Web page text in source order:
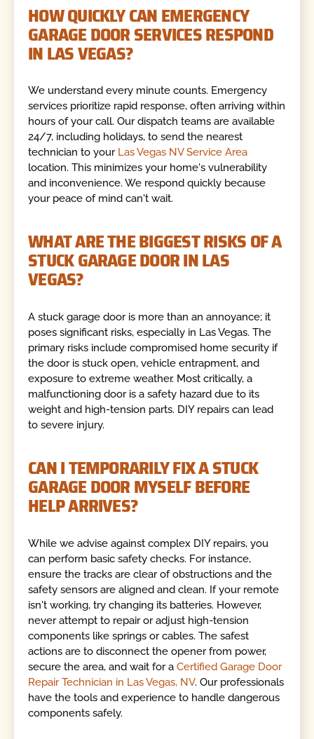
HOW QUICKLY CAN EMERGENCY
GARAGE DOOR SERVICES RESPOND
IN LAS VEGAS?
We understand every minute counts. Emergency
services prioritize rapid response, often arriving within
hours of your call. Our dispatch teams are available
24/7, including holidays, to send the nearest
technician to your Las Vegas NV Service Area
location. This minimizes your home's vulnerability
and inconvenience. We respond quickly because
your peace of mind can't wait.
WHAT ARE THE BIGGEST RISKS OF A
STUCK GARAGE DOOR IN LAS
VEGAS?
A stuck garage door is more than an annoyance; it
poses significant risks, especially in Las Vegas. The
primary risks include compromised home security if
the door is stuck open, vehicle entrapment, and
exposure to extreme weather. Most critically, a
malfunctioning door is a safety hazard due to its
weight and high-tension parts. DIY repairs can lead
to severe injury.
CAN I TEMPORARILY FIX A STUCK
GARAGE DOOR MYSELF BEFORE
HELP ARRIVES?
While we advise against complex DIY repairs, you
can perform basic safety checks. For instance,
ensure the tracks are clear of obstructions and the
safety sensors are aligned and clean. If your remote
isn't working, try changing its batteries. However,
never attempt to repair or adjust high-tension
components like springs or cables. The safest
actions are to disconnect the opener from power,
secure the area, and wait for aCertified Garage Door
Repair Technician in Las Vegas, NV. Our professionals
have the tools and experience to handle dangerous
components safely.